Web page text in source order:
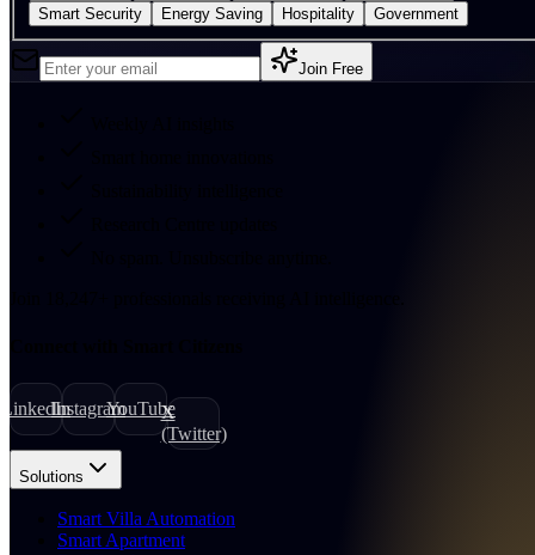
Smart Security
Energy Saving Hospitality Government
Join Free
LinkedInInstagramYouTube
X
(Twitter)
Solutions
Smart Villa Automation
Smart Apartment